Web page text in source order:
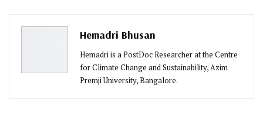
Pinterest
Hemadri Bhusan
Hemadri is a PostDoc Researcher at the Centre
for Climate Change and Sustainability, Azim
Premji University, Bangalore.